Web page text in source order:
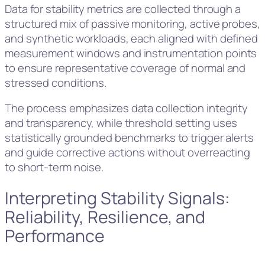
Data for stability metrics are collected through a
structured mix of passive monitoring, active probes,
and synthetic workloads, each aligned with defined
measurement windows and instrumentation points
to ensure representative coverage of normal and
stressed conditions.
The process emphasizes data collection integrity
and transparency, while threshold setting uses
statistically grounded benchmarks to trigger alerts
and guide corrective actions without overreacting
to short-term noise.
Interpreting Stability Signals:
Reliability, Resilience, and
Performance